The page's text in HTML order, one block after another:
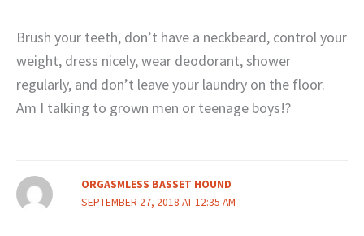
Brush your teeth, don’t have a neckbeard, control your
weight, dress nicely, wear deodorant, shower
regularly, and don’t leave your laundry on the floor.
Am I talking to grown men or teenage boys!?
ORGASMLESS BASSET HOUND
SEPTEMBER 27, 2018 AT 12:35 AM